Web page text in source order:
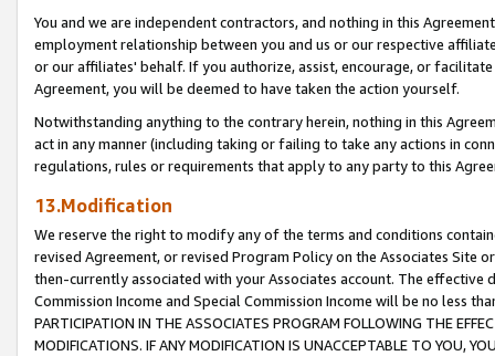
You and we are independent contractors, and nothing in this
employment relationship between you and us or our respective
or our affiliates' behalf. If you authorize, assist, encourage, or
Agreement, you will be deemed to have taken the action yourself.
Notwithstanding anything to the contrary herein, nothing in this
act in any manner (including taking or failing to take any actions in
regulations, rules or requirements that apply to any party to this
13.Modification
We reserve the right to modify any of the terms and conditions
revised Agreement, or revised Program Policy on the Associates
then-currently associated with your Associates account. The
Commission Income and Special Commission Income will be no less
PARTICIPATION IN THE ASSOCIATES PROGRAM FOLLOWING THE
MODIFICATIONS. IF ANY MODIFICATION IS UNACCEPTABLE TO YOU,